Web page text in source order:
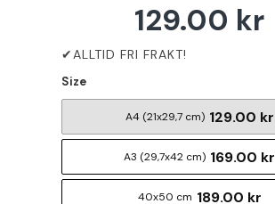
129.00 kr
Size
A4 (21x29,7 cm) 129.00 kr
A3 (29,7x42 cm) 169.00 kr
40x50 cm 189.00 kr